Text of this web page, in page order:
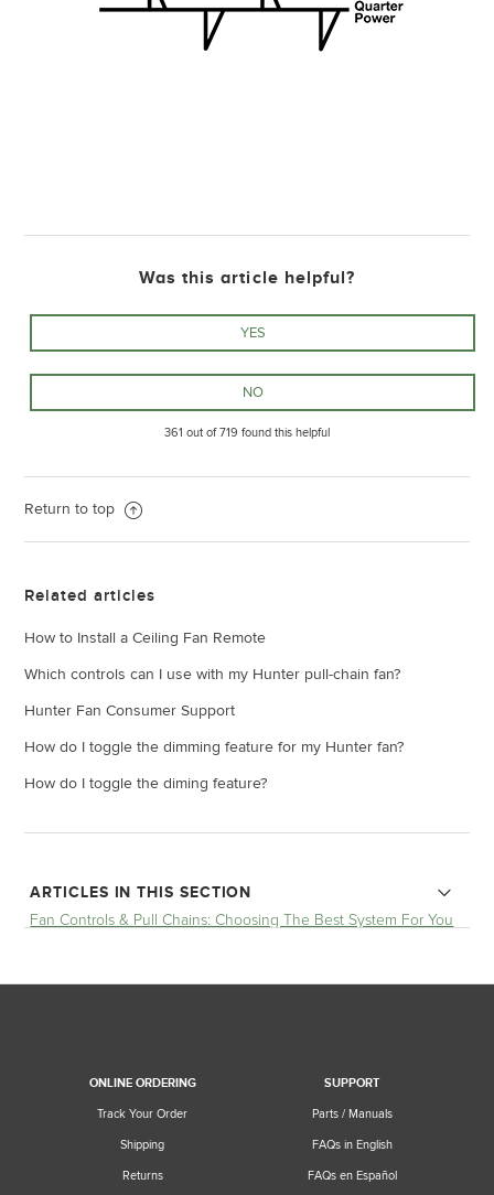
ARTICLES IN THIS SECTION
Fan Controls & Pull Chains: Choosing The Best System For You
Can I use controls with an existing wall switch?
Which controls can I use with Casablanca pull chain fan?
Was this article helpful?
361 out of 719 found this helpful
Return to top
Related articles
How to Install a Ceiling Fan Remote
Which controls can I use with my Hunter pull-chain fan?
Hunter Fan Consumer Support
How do I toggle the dimming feature for my Hunter fan?
How do I toggle the diming feature?
ONLINE ORDERING
Track Your Order
Shipping
Returns
SUPPORT
Parts / Manuals
FAQs in English
FAQs en Español